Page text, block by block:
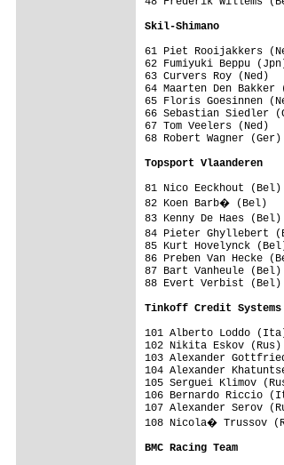
Skil-Shimano
61 Piet Rooijakkers
62 Fumiyuki Beppu
63 Curvers Roy
64 Maarten Den
65 Floris
66 Sebastian
67 Tom Veelers
68 Robert
Topsport
81 Nico Eeckhout
82 Koen Barb�
83 Kenny De Haes
84 Pieter
85 Kurt Hovelynck
86 Preben Van
87 Bart Vanheule
88 Evert
Tinkoff Credit
101 Alberto Loddo
102 Nikita Eskov
103 Alexander
104 Alexander
105 Serguei Klimov
106 Bernardo
107 Alexander
108 Nicola�
BMC Racing